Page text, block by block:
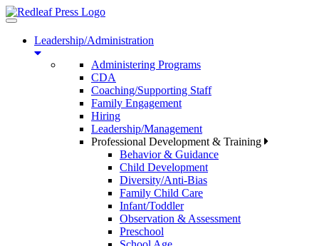
Toggle
navigationLeadership/Administration
Administering Programs
CDA
Coaching/Supporting Staff
Family Engagement
Hiring
Leadership/Management
Professional Development & Training
Behavior & Guidance
Child Development
Diversity/Anti-Bias
Family Child Care
Infant/Toddler
Observation & Assessment
Preschool